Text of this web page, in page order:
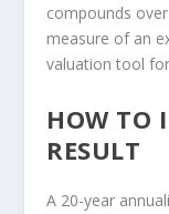
compounds
measure of an
valuation tool
HOW TO
RESULT
A 20-year